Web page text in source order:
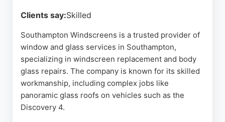
Clients say:Skilled
Southampton Windscreens is a trusted provider of
window and glass services in Southampton,
specializing in windscreen replacement and body
glass repairs. The company is known for its skilled
workmanship, including complex jobs like
panoramic glass roofs on vehicles such as the
Discovery 4.